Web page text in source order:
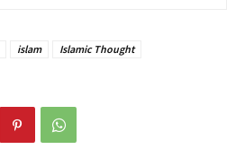
islam
Islamic Thought